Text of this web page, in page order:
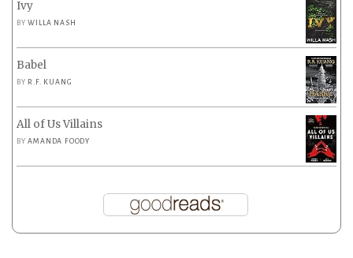
Ivy
BYWILLA NASH
Babel
BY R.F. KUANG
All of Us Villains
BYAMANDA FOODY